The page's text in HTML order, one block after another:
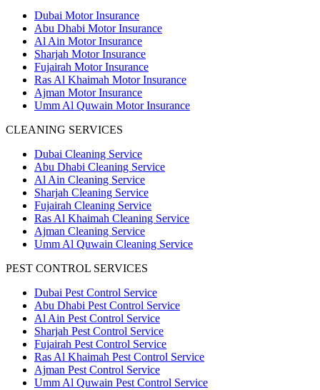
Dubai Motor Insurance
Abu Dhabi Motor Insurance
Al Ain Motor Insurance
Sharjah Motor Insurance
Fujairah Motor Insurance
Ras Al Khaimah Motor Insurance
Ajman Motor Insurance
Umm Al Quwain Motor Insurance
CLEANING SERVICES
Dubai Cleaning Service
Abu Dhabi Cleaning Service
Al Ain Cleaning Service
Sharjah Cleaning Service
Fujairah Cleaning Service
Ras Al Khaimah Cleaning Service
Ajman Cleaning Service
Umm Al Quwain Cleaning Service
PEST CONTROL SERVICES
Dubai Pest Control Service
Abu Dhabi Pest Control Service
Al Ain Pest Control Service
Sharjah Pest Control Service
Fujairah Pest Control Service
Ras Al Khaimah Pest Control Service
Ajman Pest Control Service
Umm Al Quwain Pest Control Service